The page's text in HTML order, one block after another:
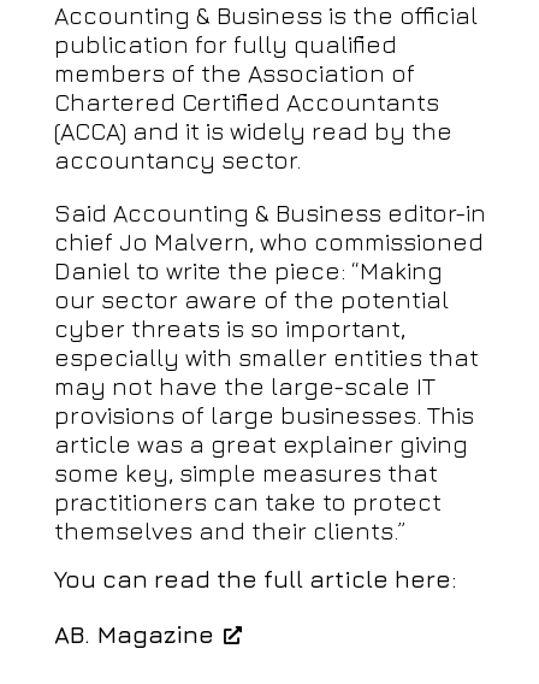
Accounting & Business is the official
publication for fully qualified
members of the Association of
Chartered Certified Accountants
(ACCA) and it is widely read by the
accountancy sector.
Said Accounting & Business editor-in
chief Jo Malvern, who commissioned
Daniel to write the piece: “Making
our sector aware of the potential
cyber threats is so important,
especially with smaller entities that
may not have the large-scale IT
provisions of large businesses. This
article was a great explainer giving
some key, simple measures that
practitioners can take to protect
themselves and their clients.”
You can read the full article here:
AB. Magazine